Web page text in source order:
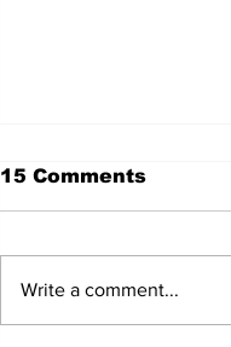
15 Comments
Write a comment...